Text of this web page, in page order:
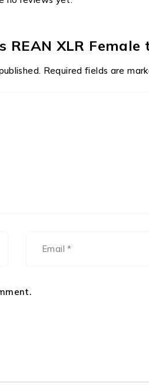
XLR Female
Required fields are